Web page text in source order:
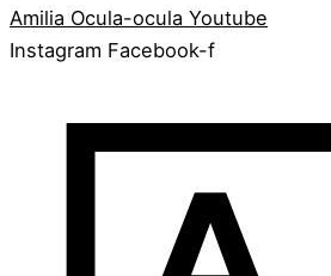
Amilia Ocula-ocula Youtube
Instagram Facebook-f